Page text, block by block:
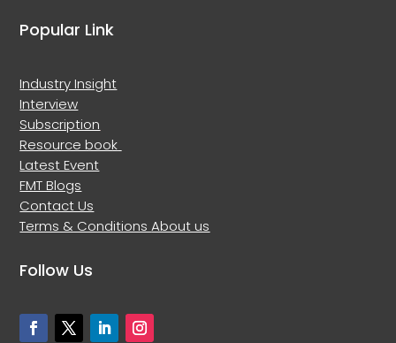
Popular Link
Industry Insight
Interview
Subscription
Resource book
Latest Event
FMT Blogs
Contact Us
Terms & ConditionsAbout us
Follow Us